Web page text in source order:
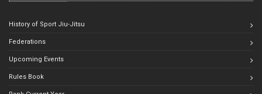
History of Sport Jiu-Jitsu
Federations
Upcoming Events
Rules Book